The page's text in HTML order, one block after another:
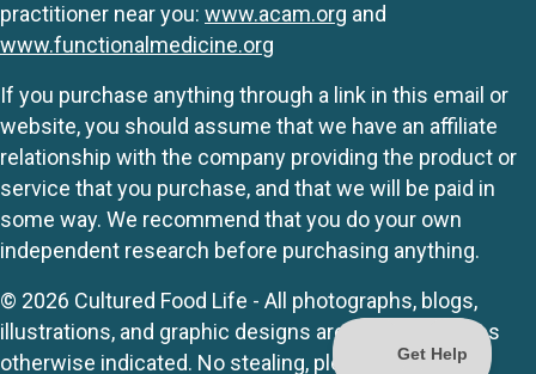
practitioner near you: www.acam.org and
www.functionalmedicine.org
If you purchase anything through a link in this email or
website, you should assume that we have an affiliate
relationship with the company providing the product or
service that you purchase, and that we will be paid in
some way. We recommend that you do your own
independent research before purchasing anything.
© 2026 Cultured Food Life - All photographs, blogs,
illustrations, and graphic designs are originals unless
otherwise indicated. No stealing, please.